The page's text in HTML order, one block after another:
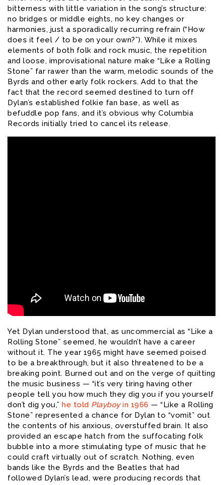
bitterness with little variation in the song’s structure:
no bridges or middle eights, no key changes or
harmonies, just a sporadically recurring refrain (“How
does it feel / to be on your own?”). While it mixes
elements of both folk and rock music, the repetition
and loose, improvisational nature make “Like a Rolling
Stone” far rawer than the warm, melodic sounds of the
Byrds and other early folk rockers. Add to that the
fact that the record seemed destined to turn off
Dylan’s established folkie fan base, as well as
befuddle pop fans, and it’s obvious why Columbia
Records initially tried to cancel its release.
Yet Dylan understood that, as uncommercial as “Like a
Rolling Stone” seemed, he wouldn’t have a career
without it. The year 1965 might have seemed poised
to be a breakthrough, but it also threatened to be a
breaking point. Burned out and on the verge of quitting
the music business — “it’s very tiring having other
people tell you how much they dig you if you yourself
don’t dig you,” he told Playboyin 1966 — “Like a Rolling
Stone” represented a chance for Dylan to “vomit” out
the contents of his anxious, overstuffed brain. It also
provided an escape hatch from the suffocating folk
bubble into a more stimulating type of music that he
could craft virtually out of scratch. Nothing, even
bands like the Byrds and the Beatles that had
followed Dylan’s lead, were producing records that